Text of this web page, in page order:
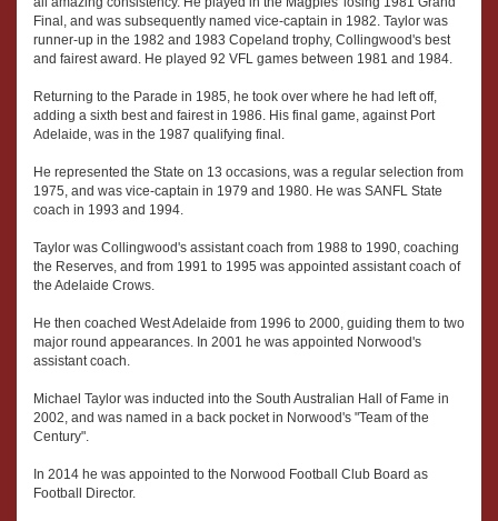
Final, and was subsequently named vice-captain in 1982. Taylor was
runner-up in the 1982 and 1983 Copeland trophy, Collingwood's best
and fairest award. He played 92 VFL games between 1981 and 1984.
Returning to the Parade in 1985, he took over where he had left off,
adding a sixth best and fairest in 1986. His final game, against Port
Adelaide, was in the 1987 qualifying final.
He represented the State on 13 occasions, was a regular selection from
1975, and was vice-captain in 1979 and 1980. He was SANFL State
coach in 1993 and 1994.
Taylor was Collingwood's assistant coach from 1988 to 1990, coaching
the Reserves, and from 1991 to 1995 was appointed assistant coach of
the Adelaide Crows.
He then coached West Adelaide from 1996 to 2000, guiding them to two
major round appearances. In 2001 he was appointed Norwood's
assistant coach.
Michael Taylor was inducted into the South Australian Hall of Fame in
2002, and was named in a back pocket in Norwood's "Team of the
Century".
In 2014 he was appointed to the Norwood Football Club Board as
Football Director.